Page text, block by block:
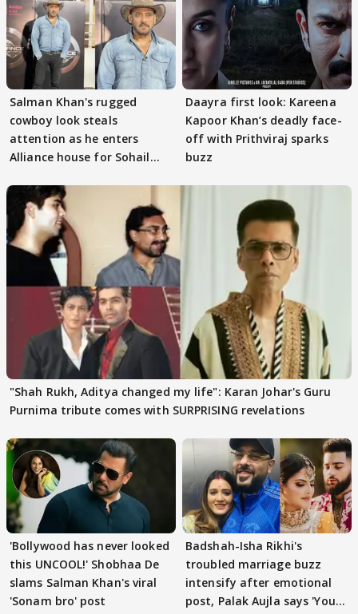
Salman Khan's rugged
cowboy look steals
attention as he enters
Alliance house for Sohail
Daayra first look: Kareena
Kapoor Khan’s deadly face-
off with Prithviraj sparks
buzz
"Shah Rukh, Aditya changed my life": Karan Johar's Guru
Purnima tribute comes with SURPRISING revelations
'Bollywood has never looked
this UNCOOL!' Shobhaa De
slams Salman Khan's viral
'Sonam bro' post
Badshah-Isha Rikhi's
troubled marriage buzz
intensify after emotional
post, Palak Aujla says 'You